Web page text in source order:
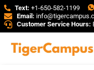
Text: +1-650-582-1199
Email:
Customer Service Hours: